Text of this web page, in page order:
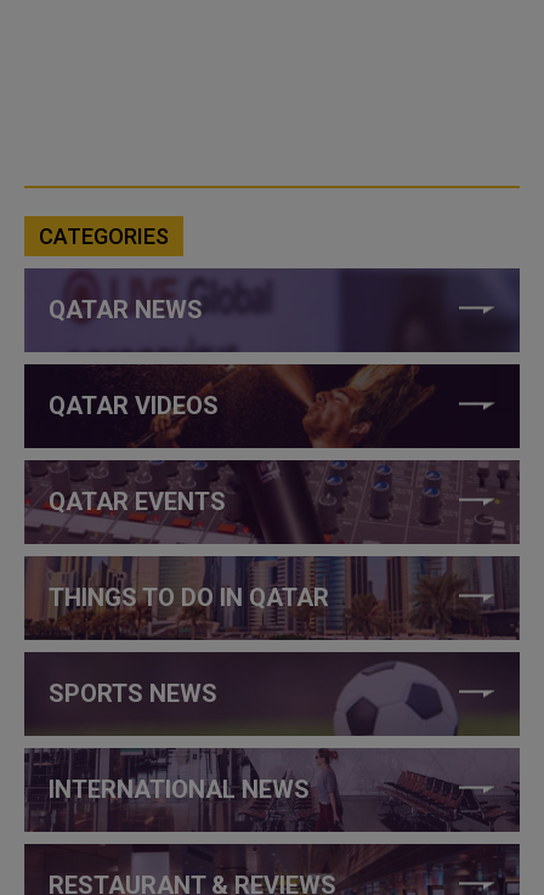
CATEGORIES
QATAR NEWS
QATAR VIDEOS
QATAR EVENTS
THINGS TO DO IN QATAR
SPORTS NEWS
INTERNATIONAL NEWS
RESTAURANT & REVIEWS